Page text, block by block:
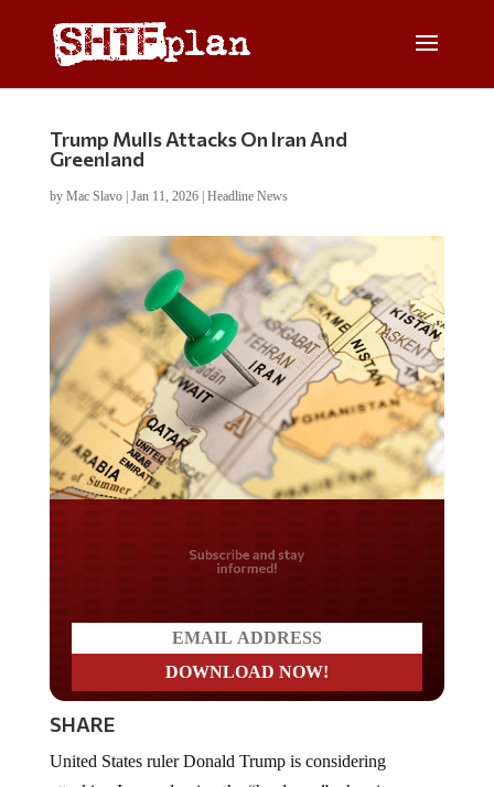
Trump Mulls Attacks On Iran And
Greenland
by Mac Slavo| Jan 11, 2026| Headline News
Do you LOVE America?
SHARE
attacking Iran and going the “hard way” when it comes